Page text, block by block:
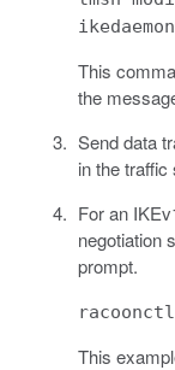
This
the
Send data
in the traffic
For an
negotiation
prompt.
This